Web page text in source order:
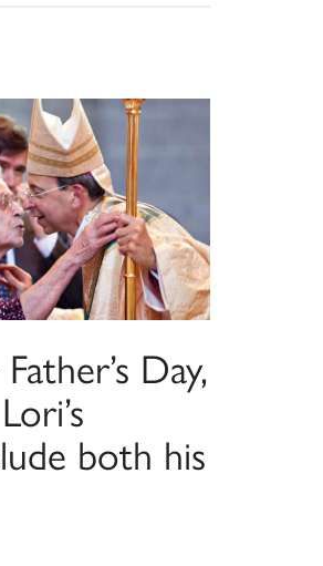
Day,
both his